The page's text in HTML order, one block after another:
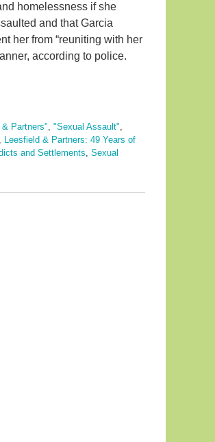
homelessness if she
and that Garcia
her from “reuniting with her
according to police.
Partners" "Sexual Assault"
Leesfield & Partners: 49 Years of
and Settlements
Sexual